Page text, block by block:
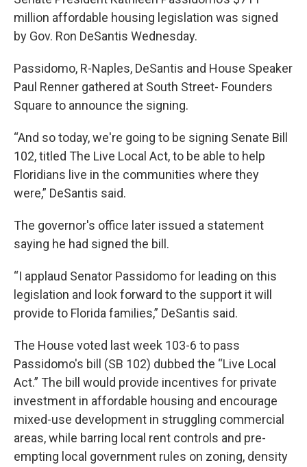
million affordable housing legislation was signed
by Gov. Ron DeSantis Wednesday.
Passidomo, R-Naples, DeSantis and House Speaker
Paul Renner gathered at South Street- Founders
Square to announce the signing.
“And so today, we're going to be signing Senate Bill
102, titled The Live Local Act, to be able to help
Floridians live in the communities where they
were,” DeSantis said.
The governor's office later issued a statement
saying he had signed the bill.
“I applaud Senator Passidomo for leading on this
legislation and look forward to the support it will
provide to Florida families,” DeSantis said.
The House voted last week 103-6 to pass
Passidomo's bill (SB 102) dubbed the “Live Local
Act.” The bill would provide incentives for private
investment in affordable housing and encourage
mixed-use development in struggling commercial
areas, while barring local rent controls and pre-
empting local government rules on zoning, density